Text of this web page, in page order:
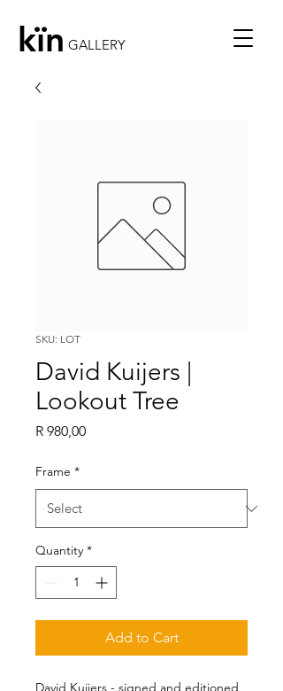
kïn GALLERY
SKU: LOT
David Kuijers |
Lookout Tree
R 980,00Price
Frame *
Quantity *
Add to Cart
David Kuijers - signed and editioned